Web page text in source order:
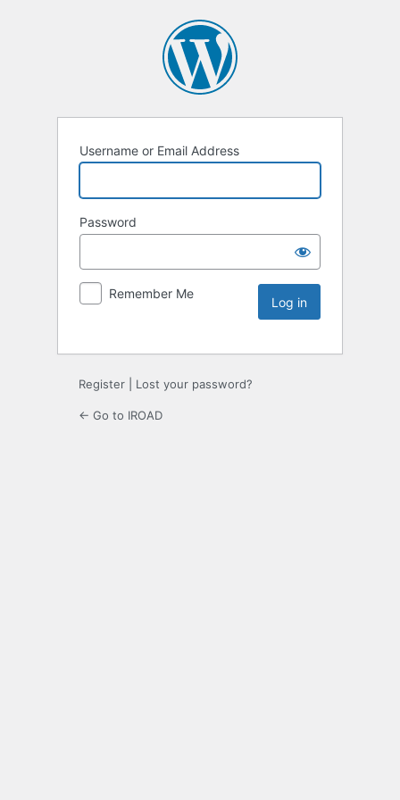
Username or Email Address
Password
Remember Me
Register Lost your password?
← Go to IROAD